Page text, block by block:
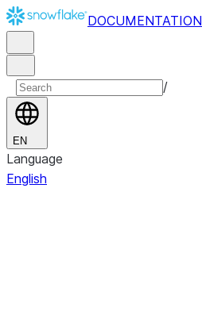
DOCUMENTATION
/
EN
Language
English